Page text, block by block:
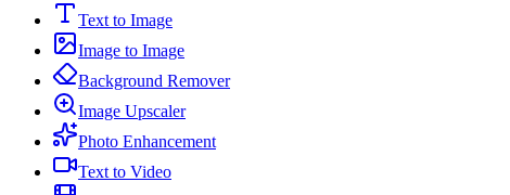
Text to Image
Image to Image
Background Remover
Image Upscaler
Photo Enhancement
Text to Video